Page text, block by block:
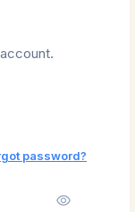
password?